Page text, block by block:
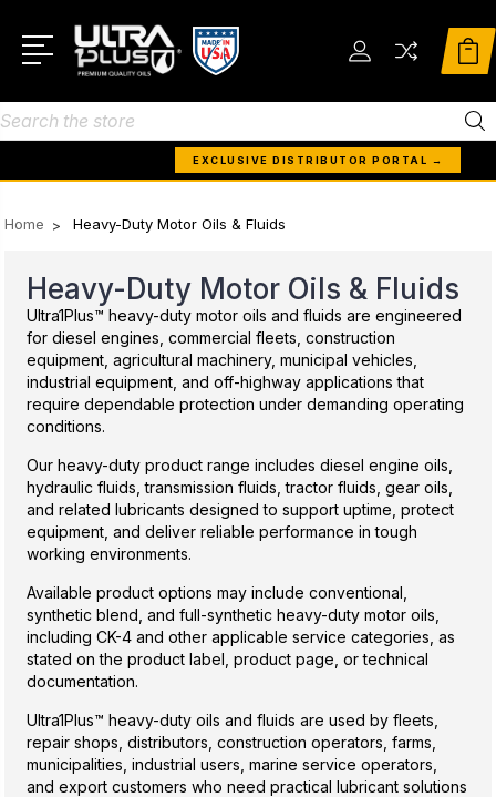
Search
EXCLUSIVE DISTRIBUTOR PORTAL →
Home Heavy-Duty Motor Oils & Fluids
Heavy-Duty Motor Oils & Fluids
Ultra1Plus™ heavy-duty motor oils and fluids are engineered
for diesel engines, commercial fleets, construction
equipment, agricultural machinery, municipal vehicles,
industrial equipment, and off-highway applications that
require dependable protection under demanding operating
conditions.
Our heavy-duty product range includes diesel engine oils,
hydraulic fluids, transmission fluids, tractor fluids, gear oils,
and related lubricants designed to support uptime, protect
equipment, and deliver reliable performance in tough
working environments.
Available product options may include conventional,
synthetic blend, and full-synthetic heavy-duty motor oils,
including CK-4 and other applicable service categories, as
stated on the product label, product page, or technical
documentation.
Ultra1Plus™ heavy-duty oils and fluids are used by fleets,
repair shops, distributors, construction operators, farms,
municipalities, industrial users, marine service operators,
and export customers who need practical lubricant solutions